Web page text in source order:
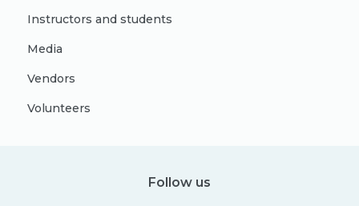
Instructors and students
Media
Vendors
Volunteers
Follow us